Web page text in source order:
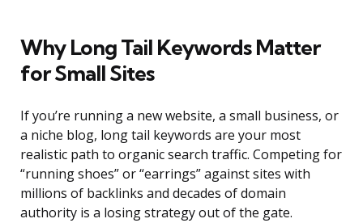
Why Long Tail Keywords Matter
for Small Sites
If you’re running a new website, a small business, or
a niche blog, long tail keywords are your most
realistic path to organic search traffic. Competing for
“running shoes” or “earrings” against sites with
millions of backlinks and decades of domain
authority is a losing strategy out of the gate.